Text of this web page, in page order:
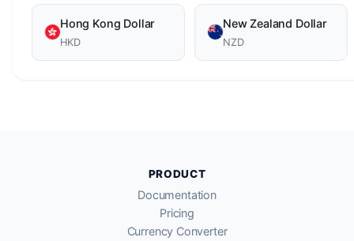
Hong Kong Dollar
HKD
New Zealand Dollar
NZD
PRODUCT
Documentation
Pricing
Currency Converter